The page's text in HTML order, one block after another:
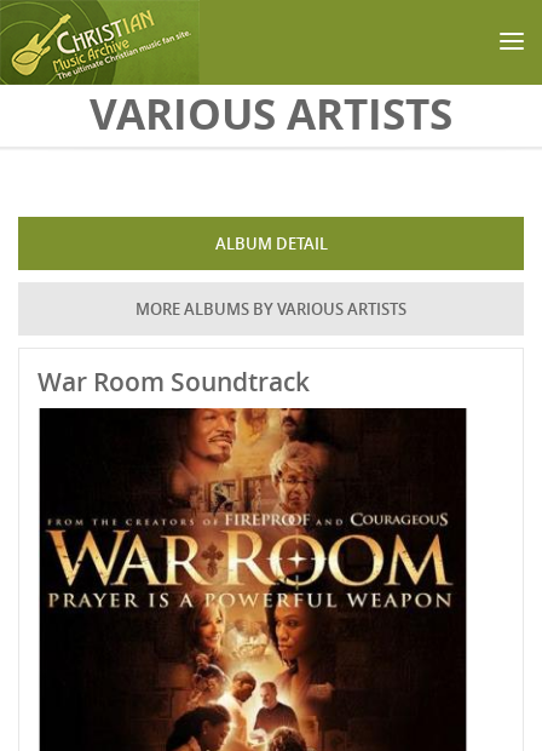
Skip to main contentVARIOUS ARTISTS
ALBUM DETAIL
MORE ALBUMS BY VARIOUS ARTISTS
War Room Soundtrack